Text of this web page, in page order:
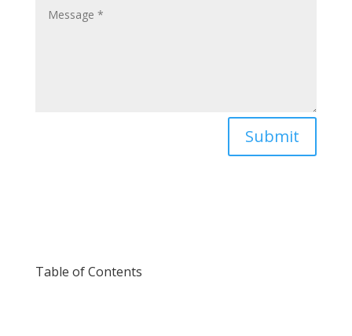
Submit
Table of Contents